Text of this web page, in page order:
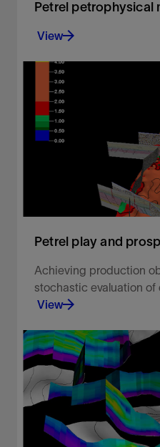
Petrel petrophysical
View
Build accurate
View
Petrel play and
Achieving production
stochastic evaluation
View
Achieving production
stochastic evaluation of
View